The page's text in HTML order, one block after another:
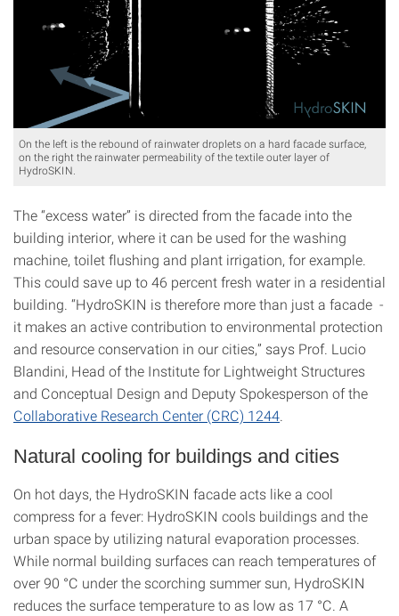
On the left is the rebound of rainwater droplets on a hard facade surface,
on the right the rainwater permeability of the textile outer layer of
HydroSKIN.
The “excess water” is directed from the facade into the
building interior, where it can be used for the washing
machine, toilet flushing and plant irrigation, for example.
This could save up to 46 percent fresh water in a residential
building. “HydroSKIN is therefore more than just a facade -
it makes an active contribution to environmental protection
and resource conservation in our cities,” says Prof. Lucio
Blandini, Head of the Institute for Lightweight Structures
and Conceptual Design and Deputy Spokesperson of the
Collaborative Research Center (CRC) 1244.
Natural cooling for buildings and cities
On hot days, the HydroSKIN facade acts like a cool
compress for a fever: HydroSKIN cools buildings and the
urban space by utilizing natural evaporation processes.
While normal building surfaces can reach temperatures of
over 90 °C under the scorching summer sun, HydroSKIN
reduces the surface temperature to as low as 17 °C. A